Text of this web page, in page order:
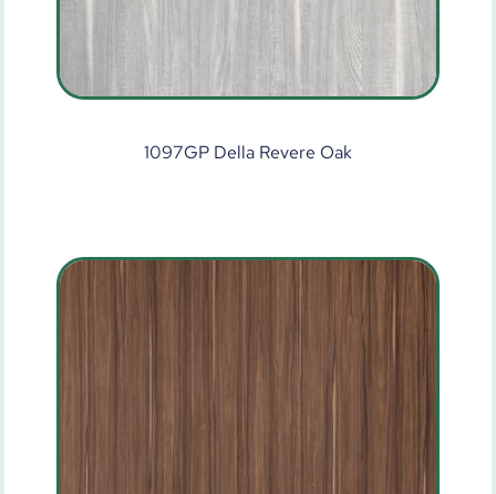
1097GP Della Revere Oak